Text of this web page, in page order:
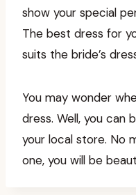
show your special
The best dress for
suits the bride’s
You may wonder
dress. Well, you can
your local store. No
one, you will be